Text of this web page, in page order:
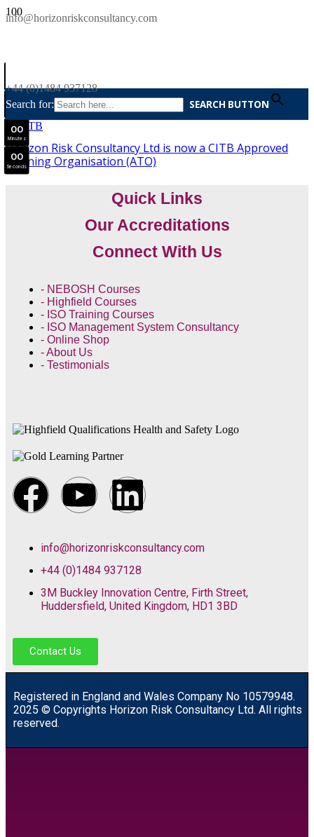
info@horizonriskconsultancy.com
+44 (0)1484 937128
Search for:
SEARCH BUTTON
Horizon Risk Consultancy Ltd is now a CITB Approved
Training Organisation (ATO)
Quick Links
Our Accreditations
Connect With Us
- NEBOSH Courses
- Highfield Courses
- ISO Training Courses
- ISO Management System Consultancy
- Online Shop
- About Us
- Testimonials
info@horizonriskconsultancy.com
+44 (0)1484 937128
3M Buckley Innovation Centre, Firth Street,
Huddersfield, United Kingdom, HD1 3BD
Contact Us
Registered in England and Wales Company No 10579948.
2025 © Copyrights Horizon Risk Consultancy Ltd. All rights
reserved.
00
00
Minutes
00
Seconds
SAVE £300